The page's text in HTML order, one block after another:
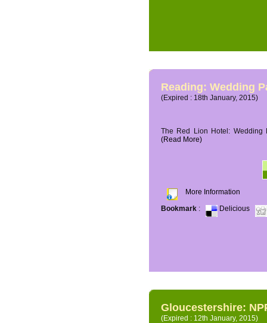
Reading: Wedding
(Expired : 18th January, 2015)
The Red Lion Hotel: Wedding
(Read More)
More Information
Bookmark : Delicious
Gloucestershire:
(Expired : 12th January, 2015)